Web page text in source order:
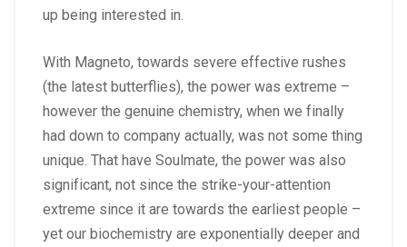
up being interested in.
With Magneto, towards severe effective rushes
(the latest butterflies), the power was extreme –
however the genuine chemistry, when we finally
had down to company actually, was not some thing
unique. That have Soulmate, the power was also
significant, not since the strike-your-attention
extreme since it are towards the earliest people –
yet our biochemistry are exponentially deeper and